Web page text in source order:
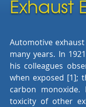
Literature
Exhaust
Automotive
many years. In
his colleagues
when exposed [1];
carbon
toxicity of other